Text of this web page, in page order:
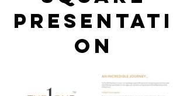
presentati
on